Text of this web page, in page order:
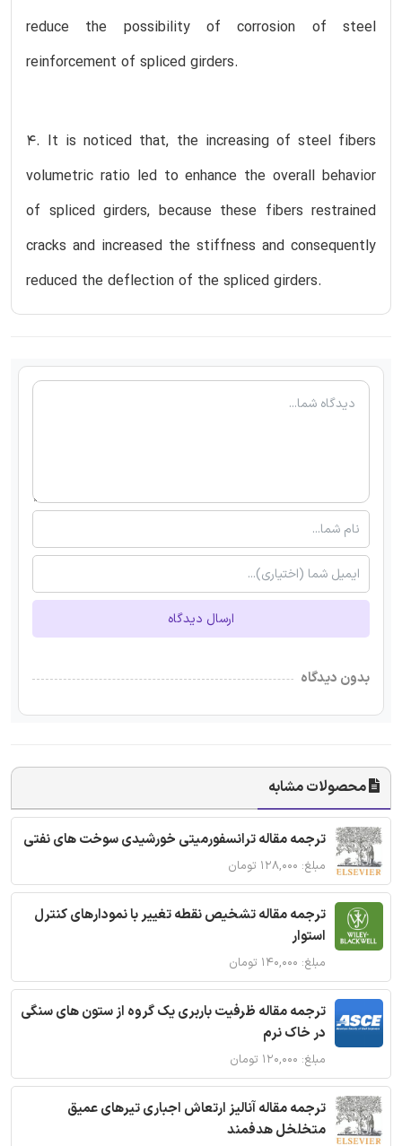
reduce the possibility of corrosion of steel
reinforcement of spliced girders.
4. It is noticed that, the increasing of steel fibers
volumetric ratio led to enhance the overall behavior
of spliced girders, because these fibers restrained
cracks and increased the stiffness and consequently
reduced the deflection of the spliced girders.
ارسال دیدگاه
بدون دیدگاه
محصولات مشابه
ترجمه مقاله ترانسفورمیتی خورشیدی سوخت های نفتی
مبلغ: ۱۲۸,۰۰۰ تومان
ترجمه مقاله تشخیص نقطه تغییر با نمودارهای کنترل
استوار
مبلغ: ۱۴۰,۰۰۰ تومان
ترجمه مقاله ظرفیت باربری یک گروه از ستون های سنگی
در خاک نرم
مبلغ: ۱۲۰,۰۰۰ تومان
ترجمه مقاله آنالیز ارتعاش اجباری تیرهای عمیق
متخلخل هدفمند